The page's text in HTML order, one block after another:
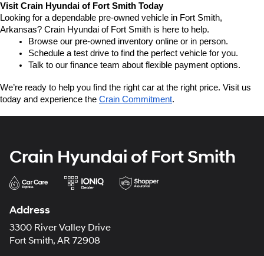
Visit Crain Hyundai of Fort Smith Today
Looking for a dependable pre-owned vehicle in Fort Smith,
Arkansas? Crain Hyundai of Fort Smith is here to help.
Browse our pre-owned inventory online or in person.
Schedule a test drive to find the perfect vehicle for you.
Talk to our finance team about flexible payment options.
We’re ready to help you find the right car at the right price. Visit us
today and experience the Crain Commitment.
Crain Hyundai of Fort Smith
Address
3300 River Valley Drive
Fort Smith, AR 72908